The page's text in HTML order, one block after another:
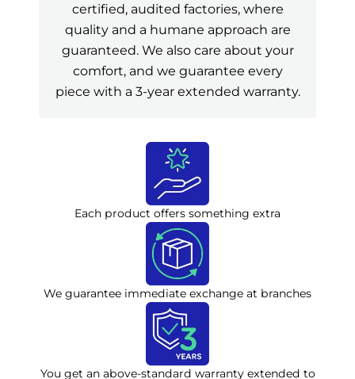
certified, audited factories, where
quality and a humane approach are
guaranteed. We also care about your
comfort, and we guarantee every
piece with a 3-year extended warranty.
Each product offers something extra
We guarantee immediate exchange at branches
You get an above-standard warranty extended to